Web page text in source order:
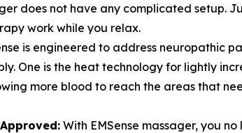
does not have any complicated setup.
work while you relax.
is engineered to address neuropathic
One is the heat technology for lightly
more blood to reach the areas that
With EMSense massager, you